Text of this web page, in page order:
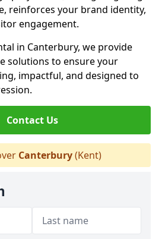
reinforces your brand identity,
engagement.
in Canterbury, we provide
solutions to ensure your
impactful, and designed to
Contact Us
Canterbury(Kent)